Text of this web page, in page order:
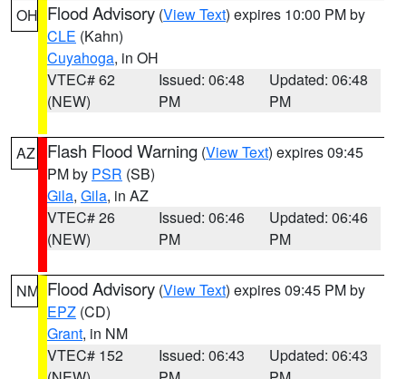
OH Flood Advisory (View Text) expires 10:00 PM by
CLE (Kahn)
Cuyahoga, in OH
VTEC# 62
(NEW)
Issued: 06:48
PM
Updated: 06:48
PM
AZ Flash Flood Warning (View Text) expires 09:45
PM by PSR (SB)
Gila, Gila, in AZ
VTEC# 26
(NEW)
Issued: 06:46
PM
Updated: 06:46
PM
NM Flood Advisory (View Text) expires 09:45 PM by
EPZ (CD)
Grant, in NM
VTEC# 152
Issued: 06:43
Updated: 06:43